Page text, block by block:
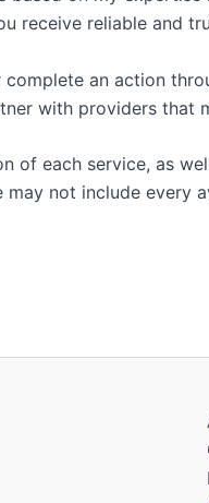
receive reliable and
an action
with providers that
of each service, as
not include every